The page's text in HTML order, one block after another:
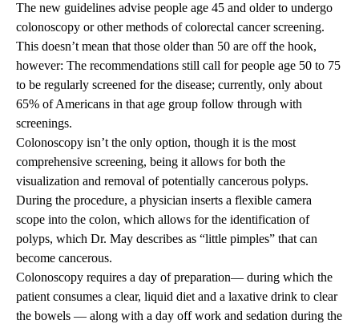
The new guidelines advise people age 45 and older to undergo
colonoscopy or other methods of colorectal cancer screening.
This doesn’t mean that those older than 50 are off the hook,
however: The recommendations still call for people age 50 to 75
to be regularly screened for the disease; currently, only about
65% of Americans in that age group follow through with
screenings.
Colonoscopy isn’t the only option, though it is the most
comprehensive screening, being it allows for both the
visualization and removal of potentially cancerous polyps.
During the procedure, a physician inserts a flexible camera
scope into the colon, which allows for the identification of
polyps, which Dr. May describes as “little pimples” that can
become cancerous.
Colonoscopy requires a day of preparation— during which the
patient consumes a clear, liquid diet and a laxative drink to clear
the bowels — along with a day off work and sedation during the